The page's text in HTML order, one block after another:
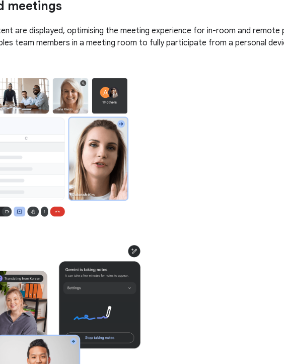
meetings
are displayed, optimising the meeting experience for in-room and
team members in a meeting room to fully participate from a personal